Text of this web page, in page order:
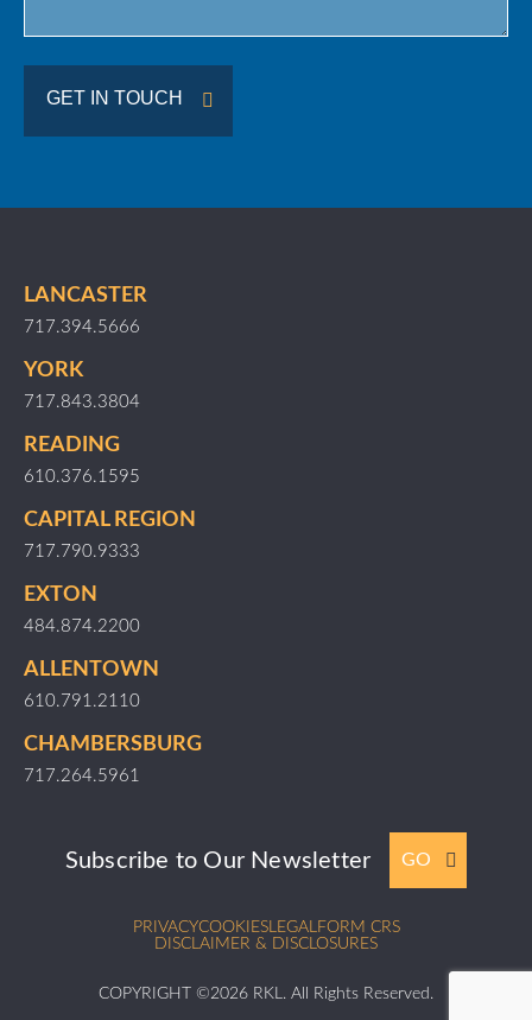
GET IN TOUCH
LANCASTER
717.394.5666
YORK
717.843.3804
READING
610.376.1595
CAPITAL REGION
717.790.9333
EXTON
484.874.2200
ALLENTOWN
610.791.2110
CHAMBERSBURG
717.264.5961
Subscribe to Our Newsletter GO
PRIVACYCOOKIESLEGALFORM CRS
DISCLAIMER & DISCLOSURES
COPYRIGHT ©2026 RKL. All Rights Reserved.